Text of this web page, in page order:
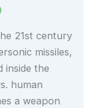
21st century
missiles,
inside the
human
a weapon